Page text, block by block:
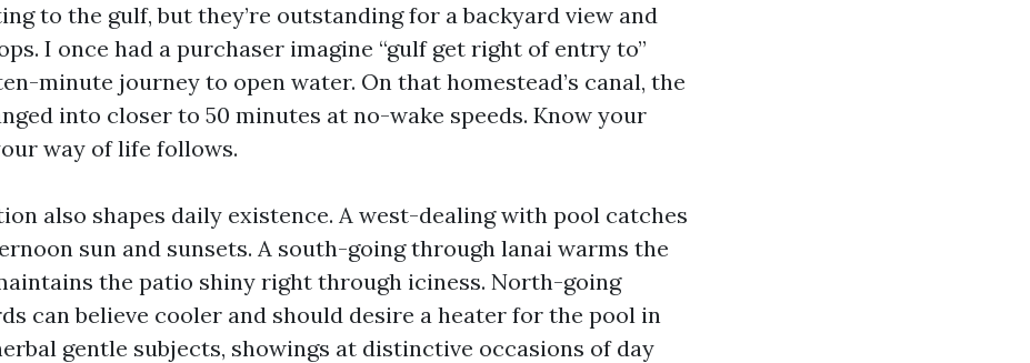
to the gulf, but they’re outstanding for a backyard view and
I once had a purchaser imagine “gulf get right of entry to”
minute journey to open water. On that homestead’s canal, the
into closer to 50 minutes at no-wake speeds. Know your
way of life follows.
also shapes daily existence. A west-dealing with pool catches
sun and sunsets. A south-going through lanai warms the
the patio shiny right through iciness. North-going
can believe cooler and should desire a heater for the pool in
gentle subjects, showings at distinctive occasions of day